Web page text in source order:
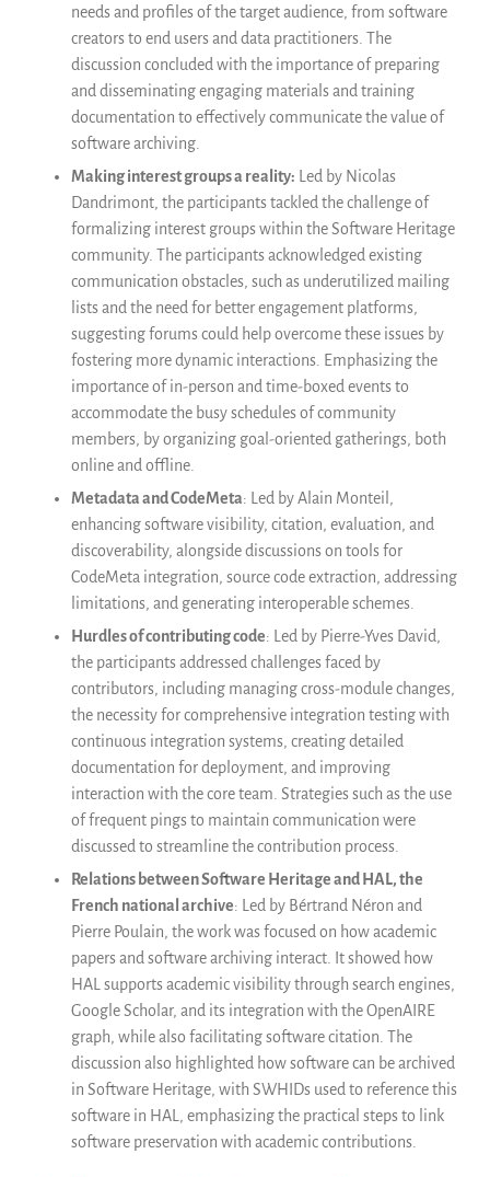
needs and profiles of the target audience, from software
creators to end users and data practitioners. The
discussion concluded with the importance of preparing
and disseminating engaging materials and training
documentation to effectively communicate the value of
software archiving.
Making interest groups a reality: Led by Nicolas
Dandrimont, the participants tackled the challenge of
formalizing interest groups within the Software Heritage
community. The participants acknowledged existing
communication obstacles, such as underutilized mailing
lists and the need for better engagement platforms,
suggesting forums could help overcome these issues by
fostering more dynamic interactions. Emphasizing the
importance of in-person and time-boxed events to
accommodate the busy schedules of community
members, by organizing goal-oriented gatherings, both
online and offline.
Metadata and CodeMeta: Led by Alain Monteil,
enhancing software visibility, citation, evaluation, and
discoverability, alongside discussions on tools for
CodeMeta integration, source code extraction, addressing
limitations, and generating interoperable schemes.
Hurdles of contributing code: Led by Pierre-Yves David,
the participants addressed challenges faced by
contributors, including managing cross-module changes,
the necessity for comprehensive integration testing with
continuous integration systems, creating detailed
documentation for deployment, and improving
interaction with the core team. Strategies such as the use
of frequent pings to maintain communication were
discussed to streamline the contribution process.
Relations between Software Heritage and HAL, the
French national archive: Led by Bértrand Néron and
Pierre Poulain, the work was focused on how academic
papers and software archiving interact. It showed how
HAL supports academic visibility through search engines,
Google Scholar, and its integration with the OpenAIRE
graph, while also facilitating software citation. The
discussion also highlighted how software can be archived
in Software Heritage, with SWHIDs used to reference this
software in HAL, emphasizing the practical steps to link
software preservation with academic contributions.